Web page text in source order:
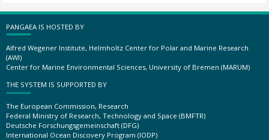
PANGAEA IS HOSTED BY
Alfred Wegener Institute, Helmholtz Center for Polar and Marine Research
(AWI)
Center for Marine Environmental Sciences, University of Bremen (MARUM)
THE SYSTEM IS SUPPORTED BY
The European Commission, Research
Federal Ministry of Research, Technology and Space (BMFTR)
Deutsche Forschungsgemeinschaft (DFG)
International Ocean Discovery Program (IODP)